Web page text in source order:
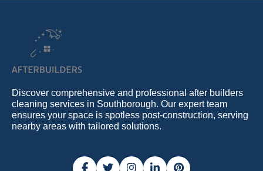
Discover comprehensive and professional after builders
cleaning services in Southborough. Our expert team
ensures your space is spotless post-construction, serving
nearby areas with tailored solutions.